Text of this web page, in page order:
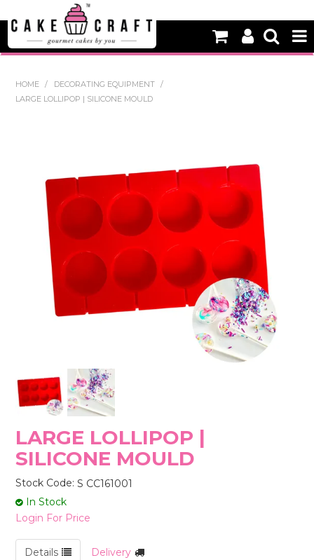
NEW
EDIBLES
NON EDIBLE DECORATIONS
PACKAGING & DISPLAY
SEASONAL
HOME / DECORATING EQUIPMENT
/
LARGE LOLLIPOP | SILICONE MOULD
LARGE LOLLIPOP |
SILICONE MOULD
Stock Code: S CC161001
In Stock
Login For Price
Details Delivery